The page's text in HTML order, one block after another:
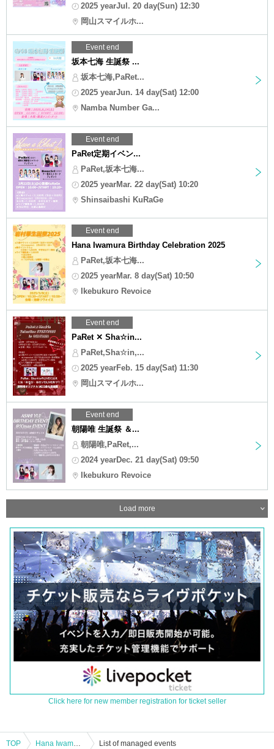
2025 yearJul. 20 day(Sun) 12:30
岡山スマイルホ...
Event end
坂本七海 生誕祭 ...
坂本七海,PaRet...
2025 yearJun. 14 day(Sat) 12:00
Namba Number Ga...
Event end
PaRet定期イベン...
PaRet,坂本七海...
2025 yearMar. 22 day(Sat) 10:20
Shinsaibashi KuRaGe
Event end
Hana Iwamura Birthday Celebration 2025
PaRet,坂本七海...
2025 yearMar. 8 day(Sat) 10:50
Ikebukuro Revoice
Event end
PaRet ✕ Sha☆in...
PaRet,Sha☆in,...
2025 yearFeb. 15 day(Sat) 11:30
岡山スマイルホ...
Event end
朝陽唯 生誕祭 ＆...
朝陽唯,PaRet,...
2024 yearDec. 21 day(Sat) 09:50
Ikebukuro Revoice
Load more
Click here for new member registration for ticket seller
TOP Hana Iwamura's first solo live performance "Happy Hana Land" in Ikebukuro Revoice List of managed events